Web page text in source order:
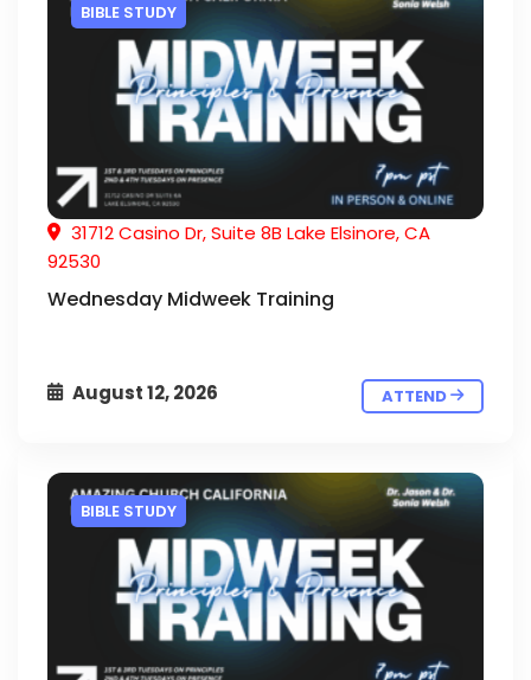
BIBLE STUDY
31712 Casino Dr, Suite 8B Lake Elsinore, CA
92530
Wednesday Midweek Training
August 12, 2026 ATTEND
BIBLE STUDY